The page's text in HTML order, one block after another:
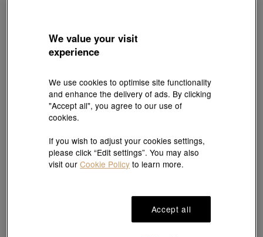
PROMESSA
'Starry' 950 Platinum Ring
10% off for 2 or more
PROMESSA
10% off for 2 or more
We value your visit
experience
We use cookies to optimise site functionality
and enhance the delivery of ads. By clicking
"Accept all", you agree to our use of
cookies.
If you wish to adjust your cookies settings,
please click “Edit settings”. You may also
visit ourCookie Policy to learn more.
Accept all